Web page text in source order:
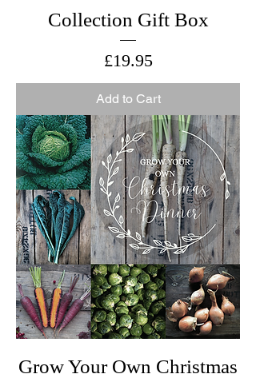
Collection Gift Box
Price
£19.95
Add to Cart
Grow Your Own Christmas